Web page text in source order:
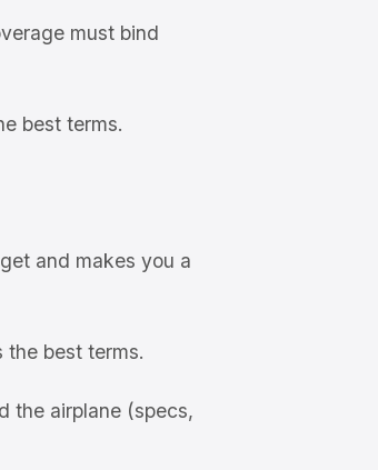
must bind
best terms.
and makes you a
best terms.
the airplane (specs,